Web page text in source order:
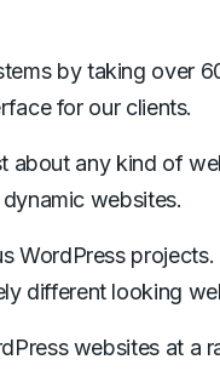
by taking over
for our clients.
about any kind of
websites.
WordPress projects.
different looking
websites at a